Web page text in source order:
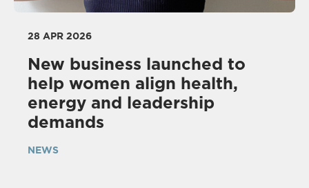
28 APR 2026
New business launched to
help women align health,
energy and leadership
demands
NEWS